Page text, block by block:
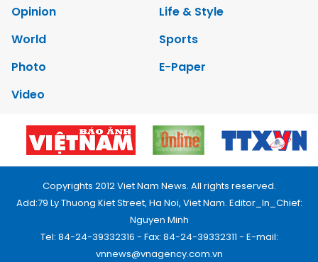
Opinion
Life & Style
World
Sports
Photo
E-Paper
Video
Copyrights 2012 Viet Nam News. All rights reserved.
Add:79 Ly Thuong Kiet Street, Ha Noi, Viet Nam. Editor_In_Chief:
Nguyen Minh
Tel: 84-24-39332316 - Fax: 84-24-39332311 - E-mail:
vnnews@vnagency.com.vn